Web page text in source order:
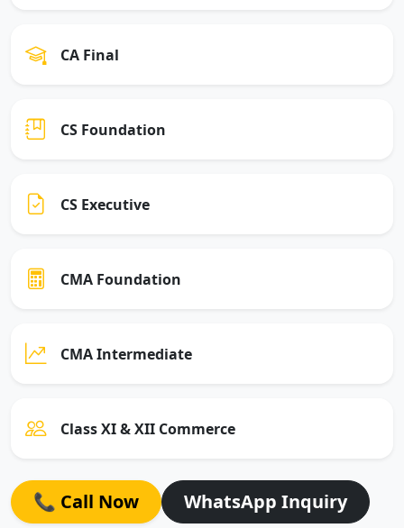
CA Final
CS Foundation
CS Executive
CMA Foundation
CMA Intermediate
Class XI & XII Commerce
📞 Call Now WhatsApp Inquiry